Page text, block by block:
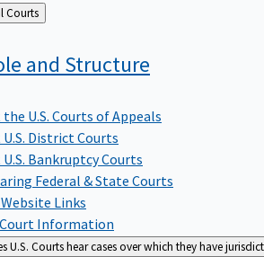
About Federal Courts
and Structure
U.S. Courts of Appeals
District Courts
Bankruptcy Courts
Federal & State Courts
Links
Court Information
U.S. Courts hear cases over which they have